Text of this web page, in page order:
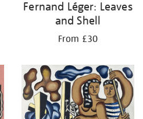
Fernand Léger: Leaves
and Shell
From £30